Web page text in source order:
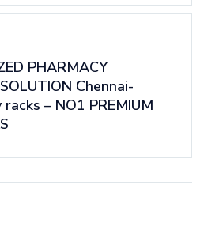
PHARMACY
Chennai-
– NO1 PREMIUM